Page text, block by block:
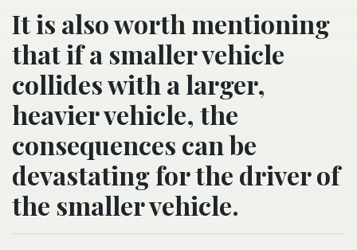
It is also worth mentioning
that if a smaller vehicle
collides with a larger,
heavier vehicle, the
consequences can be
devastating for the driver of
the smaller vehicle.